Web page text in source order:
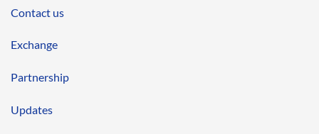
Contact us
Exchange
Partnership
Updates